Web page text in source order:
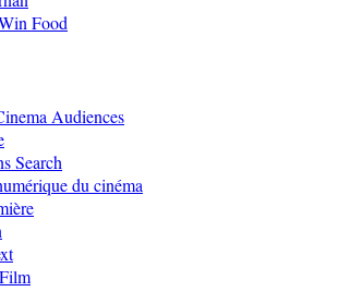
Food
Audiences
Search
du cinéma